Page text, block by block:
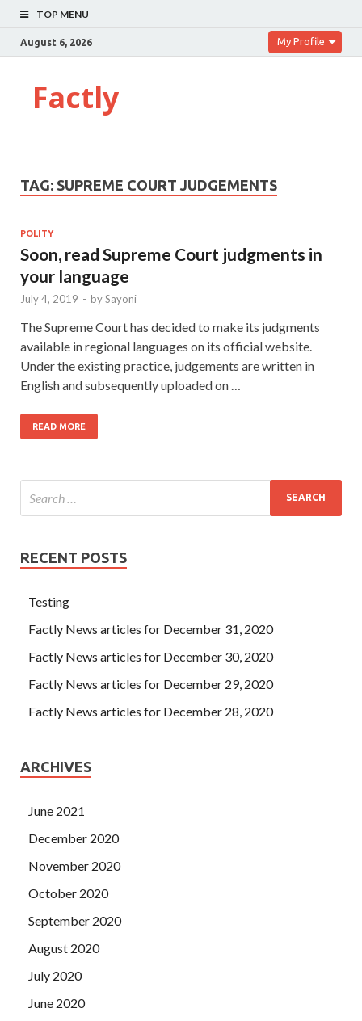
TOP MENU
August 6, 2026 My Profile
Factly
TAG: SUPREME COURT JUDGEMENTS
POLITY
Soon, read Supreme Court judgments in
your language
July 4, 2019 - bySayoni
The Supreme Court has decided to make its judgments
available in regional languages on its official website.
Under the existing practice, judgements are written in
English and subsequently uploaded on …
READ MORE
RECENT POSTS
Testing
Factly News articles for December 31, 2020
Factly News articles for December 30, 2020
Factly News articles for December 29, 2020
Factly News articles for December 28, 2020
ARCHIVES
June 2021
December 2020
November 2020
October 2020
September 2020
August 2020
July 2020
June 2020